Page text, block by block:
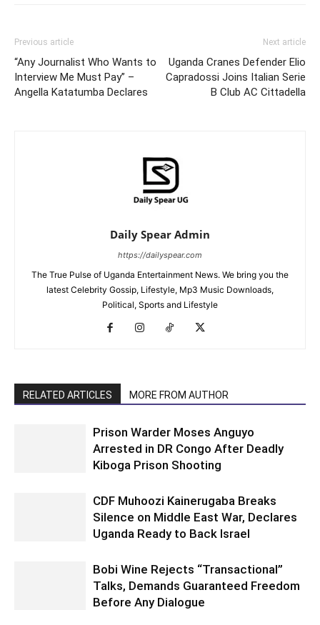
Previous article
“Any Journalist Who Wants to
Interview Me Must Pay” –
Angella Katatumba Declares
Next article
Uganda Cranes Defender Elio
Capradossi Joins Italian Serie
B Club AC Cittadella
Daily Spear Admin
https://dailyspear.com
The True Pulse of Uganda Entertainment News. We bring you the
latest Celebrity Gossip, Lifestyle, Mp3 Music Downloads,
Political, Sports and Lifestyle
RELATED ARTICLES MORE FROM AUTHOR
Prison Warder Moses Anguyo
Arrested in DR Congo After Deadly
Kiboga Prison Shooting
CDF Muhoozi Kainerugaba Breaks
Silence on Middle East War, Declares
Uganda Ready to Back Israel
Bobi Wine Rejects “Transactional”
Talks, Demands Guaranteed Freedom
Before Any Dialogue